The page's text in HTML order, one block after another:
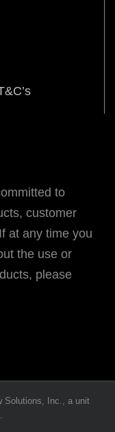
to
customer
at any time you
the use or
please
Solutions, Inc., a unit